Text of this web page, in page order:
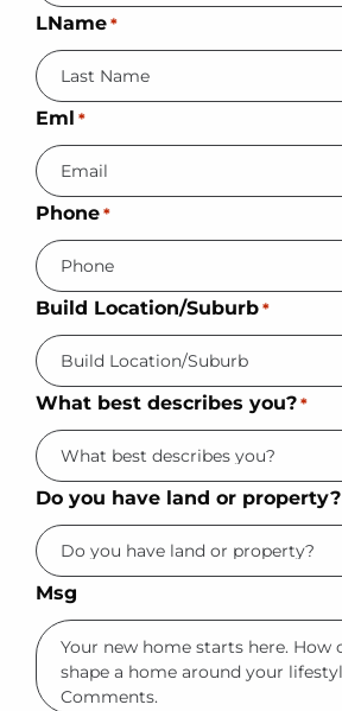
LName *
Eml *
Phone *
Build Location/Suburb *
What best describes you? *
Do you have land or property?
Msg